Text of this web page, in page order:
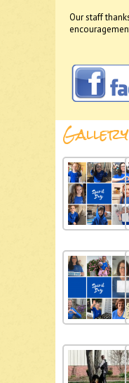
Our staff
Gallery